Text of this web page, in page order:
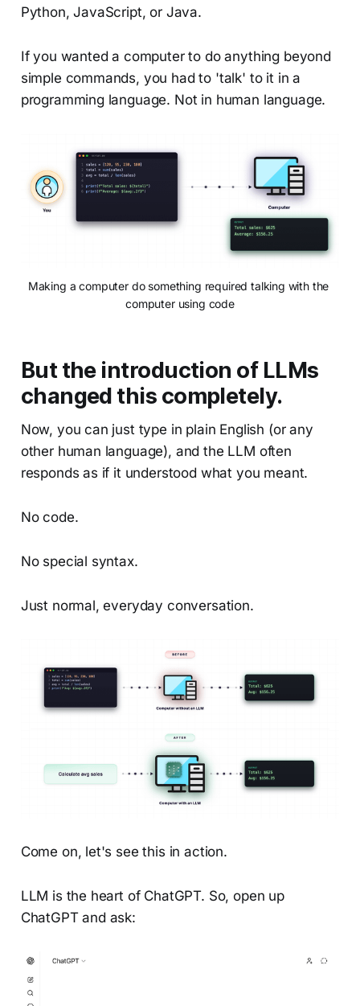
Python, JavaScript, or Java.
If you wanted a computer to do anything beyond
simple commands, you had to 'talk' to it in a
programming language. Not in human language.
Making a computer do something required talking with the
computer using code
But the introduction of LLMs
changed this completely.
Now, you can just type in plain English (or any
other human language), and the LLM often
responds as if it understood what you meant.
No code.
No special syntax.
Just normal, everyday conversation.
Come on, let's see this in action.
LLM is the heart of ChatGPT. So, open up
ChatGPT and ask: